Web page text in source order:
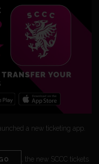
a new ticketing app.
, the new SCCC tickets